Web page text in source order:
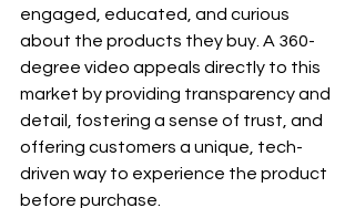
engaged, educated, and curious
about the products they buy. A 360-
degree video appeals directly to this
market by providing transparency and
detail, fostering a sense of trust, and
offering customers a unique, tech-
driven way to experience the product
before purchase.